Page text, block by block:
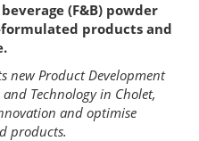
(F&B) powder
products and
new Product Development
and Technology in Cholet,
and optimise
products.